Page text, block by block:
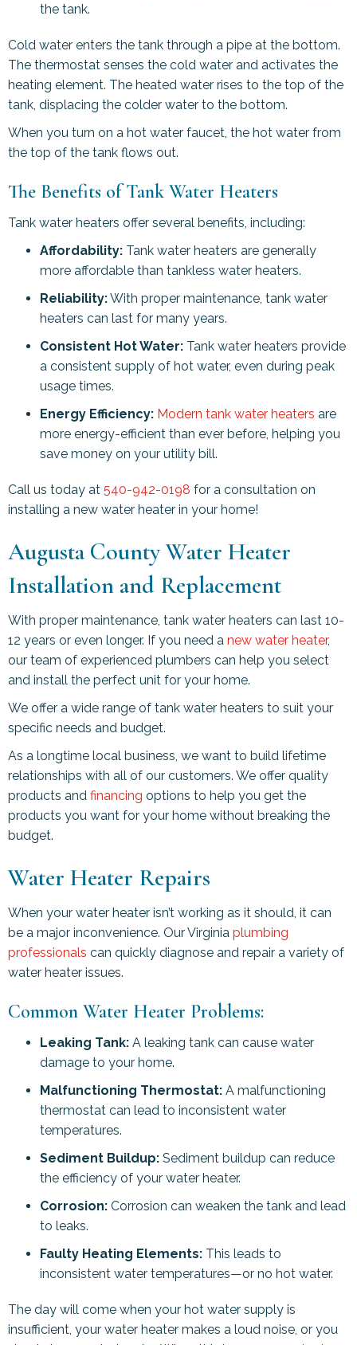
the tank.
Cold water enters the tank through a pipe at the bottom.
The thermostat senses the cold water and activates the
heating element. The heated water rises to the top of the
tank, displacing the colder water to the bottom.
When you turn on a hot water faucet, the hot water from
the top of the tank flows out.
The Benefits of Tank Water Heaters
Tank water heaters offer several benefits, including:
Affordability: Tank water heaters are generally
more affordable than tankless water heaters.
Reliability:With proper maintenance, tank water
heaters can last for many years.
Consistent Hot Water: Tank water heaters provide
a consistent supply of hot water, even during peak
usage times.
Energy Efficiency: Modern tank water heaters are
more energy-efficient than ever before, helping you
save money on your utility bill.
Call us today at 540-942-0198 for a consultation on
installing a new water heater in your home!
Augusta CountyWater Heater
Installation and Replacement
With proper maintenance, tank water heaters can last 10-
12 years or even longer. If you need a new water heater,
our team of experienced plumbers can help you select
and install the perfect unit for your home.
We offer a wide range of tank water heaters to suit your
specific needs and budget.
As a longtime local business, we want to build lifetime
relationships with all of our customers. We offer quality
products and financing options to help you get the
products you want for your home without breaking the
budget.
Water Heater Repairs
When your water heater isn’t working as it should, it can
be a major inconvenience. Our Virginia plumbing
professionals can quickly diagnose and repair a variety of
water heater issues.
Common Water Heater Problems:
Leaking Tank: A leaking tank can cause water
damage to your home.
Malfunctioning Thermostat: A malfunctioning
thermostat can lead to inconsistent water
temperatures.
Sediment Buildup: Sediment buildup can reduce
the efficiency of your water heater.
Corrosion: Corrosion can weaken the tank and lead
to leaks.
Faulty Heating Elements: This leads to
inconsistent water temperatures—or no hot water.
The day will come when your hot water supply is
insufficient, your water heater makes a loud noise, or you